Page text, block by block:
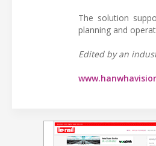
The solution
planning and
Edited by an